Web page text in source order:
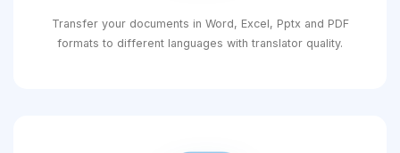
Transfer your documents in Word, Excel, Pptx and PDF
formats to different languages ​​with translator quality.